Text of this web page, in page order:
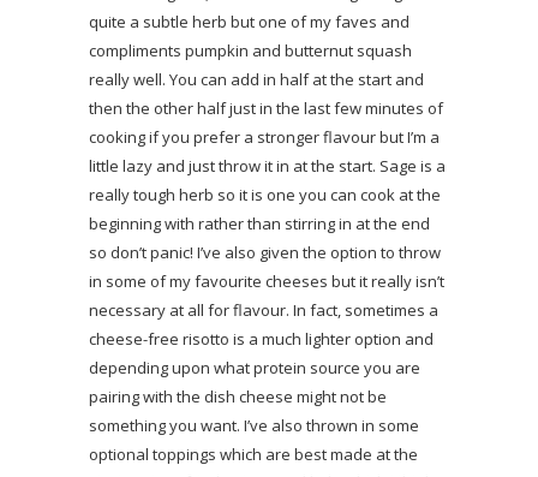
quite a subtle herb but one of my faves and
compliments pumpkin and butternut squash
really well. You can add in half at the start and
then the other half just in the last few minutes of
cooking if you prefer a stronger flavour but I’m a
little lazy and just throw it in at the start. Sage is a
really tough herb so it is one you can cook at the
beginning with rather than stirring in at the end
so don’t panic! I’ve also given the option to throw
in some of my favourite cheeses but it really isn’t
necessary at all for flavour. In fact, sometimes a
cheese-free risotto is a much lighter option and
depending upon what protein source you are
pairing with the dish cheese might not be
something you want. I’ve also thrown in some
optional toppings which are best made at the